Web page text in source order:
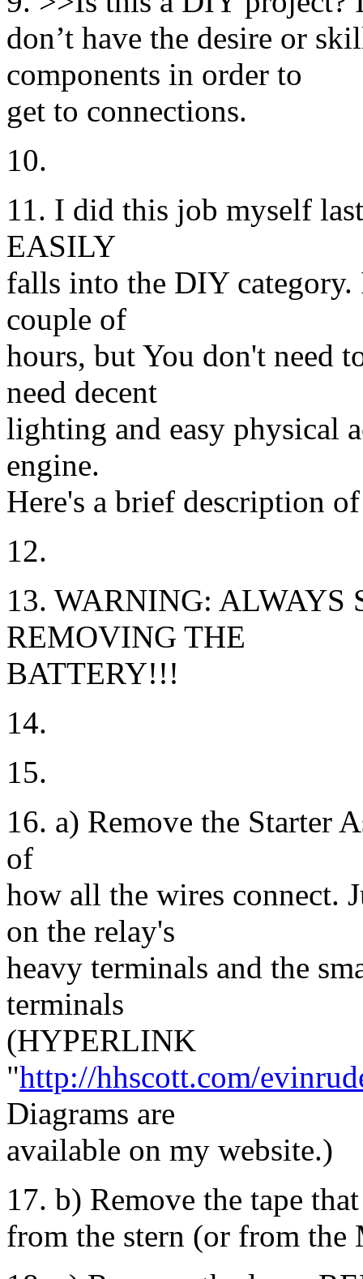
don’t have the desire or
components in order to
get to connections.
10.
11. I did this job myself
EASILY
falls into the DIY
couple of
hours, but You don't need
need decent
lighting and easy physical
engine.
Here's a brief description
12.
13. WARNING: ALWAYS
REMOVING THE
BATTERY!!!
14.
15.
16. a) Remove the Starter
of
how all the wires connect.
on the relay's
heavy terminals and the
terminals
(HYPERLINK
"http://hhscott.com/
Diagrams are
available on my website.)
17. b) Remove the tape
from the stern (or from the